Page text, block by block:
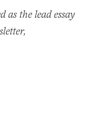
as the lead essay